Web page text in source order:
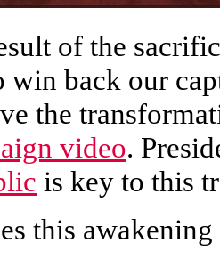
of the
win back our
the
video.
is key to this
this